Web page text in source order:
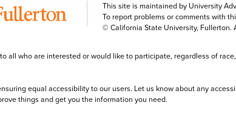
This site is maintained by University
To report problems or comments with
© California State University, Fullerton.
all who are interested or would like to participate, regardless of
equal accessibility to our users. Let us know about any
things and get you the information you need.